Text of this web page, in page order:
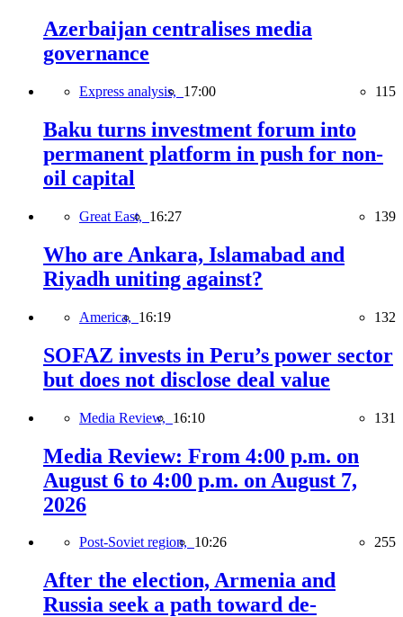
Azerbaijan centralises media
governance
Express analysis, 17:00 115
Baku turns investment forum into
permanent platform in push for non-
oil capital
Great East, 16:27 139
Who are Ankara, Islamabad and
Riyadh uniting against?
America, 16:19 132
SOFAZ invests in Peru’s power sector
but does not disclose deal value
Media Review, 16:10 131
Media Review: From 4:00 p.m. on
August 6 to 4:00 p.m. on August 7,
2026
Post-Soviet region, 10:26 255
After the election, Armenia and
Russia seek a path toward de-